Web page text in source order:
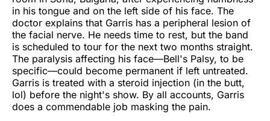
in his tongue and on the left side of his face. The
doctor explains that Garris has a peripheral lesion of
the facial nerve. He needs time to rest, but the band
is scheduled to tour for the next two months straight.
The paralysis affecting his face—Bell's Palsy, to be
specific—could become permanent if left untreated.
Garris is treated with a steroid injection (in the butt,
lol) before the night's show. By all accounts, Garris
does a commendable job masking the pain.